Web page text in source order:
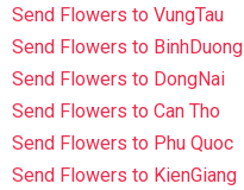
Send Flowers to VungTau
Send Flowers to BinhDuong
Send Flowers to DongNai
Send Flowers to Can Tho
Send Flowers to Phu Quoc
Send Flowers to KienGiang